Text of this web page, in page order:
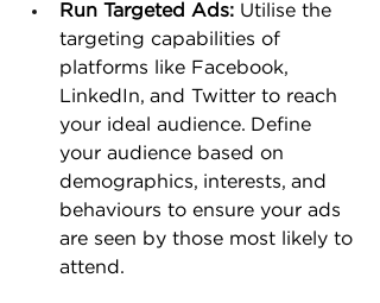
Run Targeted Ads: Utilise the
targeting capabilities of
platforms like Facebook,
LinkedIn, and Twitter to reach
your ideal audience. Define
your audience based on
demographics, interests, and
behaviours to ensure your ads
are seen by those most likely to
attend.